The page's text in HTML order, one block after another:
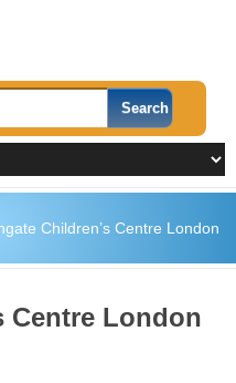
Children’s Centre London
Centre London